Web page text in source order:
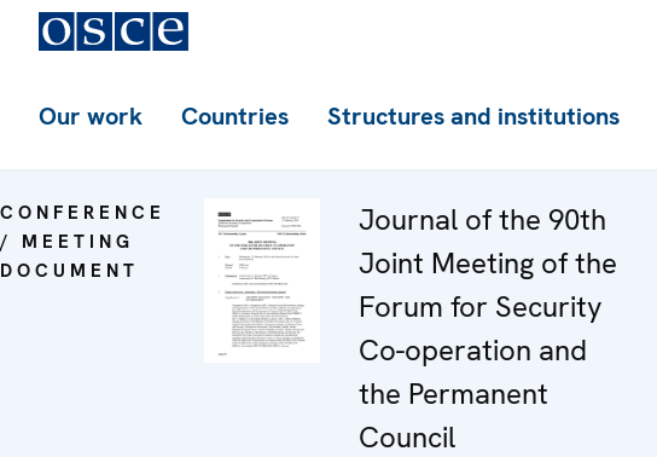
Our work Countries Structures and institutions
CONFERENCE
/ MEETING
DOCUMENT
Journal of the 90th
Joint Meeting of the
Forum for Security
Co-operation and
the Permanent
Council